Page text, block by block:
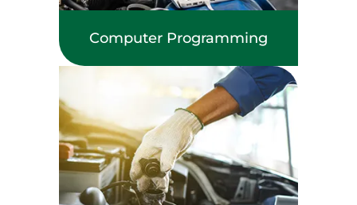
Computer Programming